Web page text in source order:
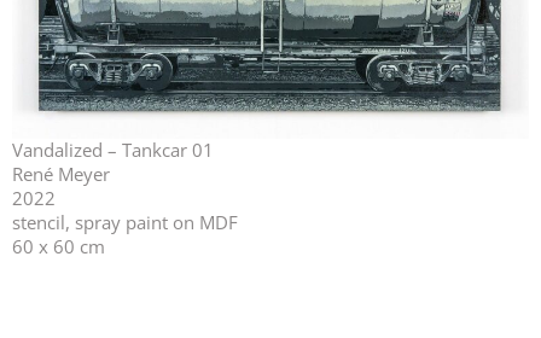
Vandalized – Tankcar 01
René Meyer
2022
stencil, spray paint on MDF
60 x 60 cm